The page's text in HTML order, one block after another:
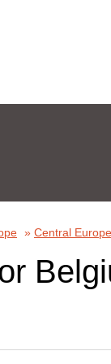
» Central Europe